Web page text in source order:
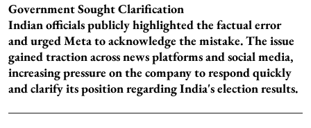
Government Sought Clarification
Indian officials publicly highlighted the factual error
and urged Meta to acknowledge the mistake. The issue
gained traction across news platforms and social media,
increasing pressure on the company to respond quickly
and clarify its position regarding India's election results.